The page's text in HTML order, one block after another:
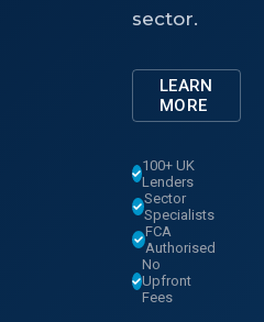
sector.
LEARN
MORE
100+ UK
Lenders
Sector
Specialists
FCA
Authorised
No
Upfront
Fees